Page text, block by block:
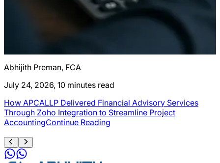
Abhijith Preman, FCA
July 24, 2026, 10 minutes read
How APCALLP Delivered Financial Advisory Services
Through Zoho Integration to Streamline Project
AccountingContinue Reading